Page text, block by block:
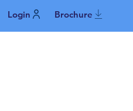
Login Brochure